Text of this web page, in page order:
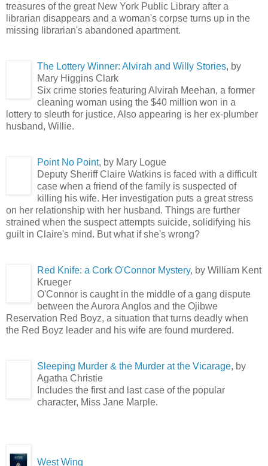
treasures of the great New York Public Library after a
librarian disappears and a woman's corpse turns up in the
missing librarian's abandoned apartment.
The Lottery Winner: Alvirah and Willy Stories, by
Mary Higgins Clark
Six crime stories featuring Alvirah Meehan, a former
cleaning woman using the $40 million won in a
lottery to sleuth for justice. Also appearing is her ex-plumber
husband, Willie.
Point No Point, by Mary Logue
Deputy Sheriff Claire Watkins is faced with a difficult
case when a friend of the family is suspected of
killing his wife. Her investigation puts a great stress
on her relationship with her husband. Things are further
strained when the suspect attempts suicide, solidifying his
guilt in Claire's mind. But what if she's wrong?
Red Knife: a Cork O'Connor Mystery, by William Kent
Krueger
O'Connor is caught in the middle of a gang dispute
between the Aurora Anglos and the Ojibwe
Reservation Red Boyz, a situation that turns deadly when
the Red Boyz leader and his wife are found murdered.
Sleeping Murder & the Murder at the Vicarage, by
Agatha Christie
Includes the first and last case of the popular
character, Miss Jane Marple.
West Wing